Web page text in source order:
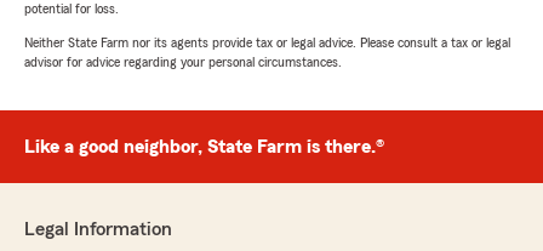
potential for loss.
Neither State Farm nor its agents provide tax or legal advice. Please consult a tax or legal
advisor for advice regarding your personal circumstances.
Like a good neighbor, State Farm is there.®
Legal Information